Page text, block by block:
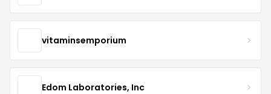
vitaminsemporium
Edom Laboratories, Inc